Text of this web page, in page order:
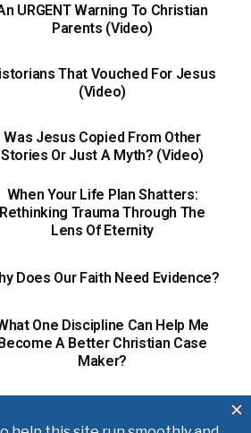
URGENT Warning To Christian
Parents (Video)
That Vouched For Jesus
(Video)
Was Jesus Copied From Other
Stories Or Just A Myth? (Video)
When Your Life Plan Shatters:
Rethinking Trauma Through The
Lens Of Eternity
Does Our Faith Need Evidence?
One Discipline Can Help Me
A Better Christian Case
Maker?